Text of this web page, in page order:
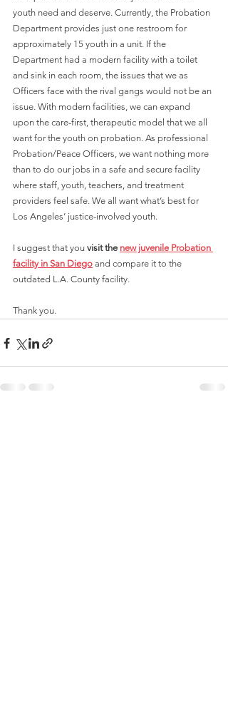
youth need and deserve. Currently, the Probation
Department provides just one restroom for
approximately 15 youth in a unit. If the
Department had a modern facility with a toilet
and sink in each room, the issues that we as
Officers face with the rival gangs would not be an
issue. With modern facilities, we can expand
upon the care-first, therapeutic model that we all
want for the youth on probation. As professional
Probation/Peace Officers, we want nothing more
than to do our jobs in a safe and secure facility
where staff, youth, teachers, and treatment
providers feel safe. We all want what’s best for
Los Angeles’ justice-involved youth.
I suggest that you visit the new juvenile Probation
facility in San Diego and compare it to the
outdated L.A. County facility.
Thank you.